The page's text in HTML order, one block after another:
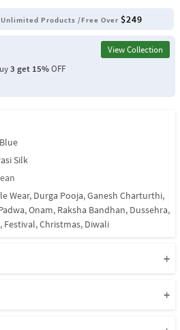
Unlimited Products /Free Over $249
View Collection
3 get 15%OFF
Silk
Wear, Durga Pooja,Ganesh Charturthi,
,Onam, Raksha Bandhan, Dussehra,
, Festival,Christmas, Diwali
the product may vary.